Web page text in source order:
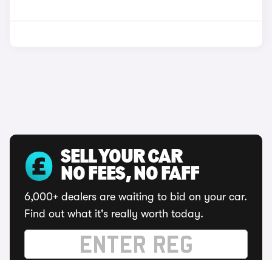
SELL YOUR CAR
NO FEES, NO FAFF
6,000+ dealers are waiting to bid on your car.
Find out what it's really worth today.